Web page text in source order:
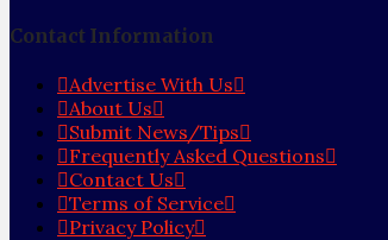
Contact Information
Advertise With Us
About Us
Submit News/Tips
Frequently Asked Questions
Contact Us
Terms of Service
Privacy Policy